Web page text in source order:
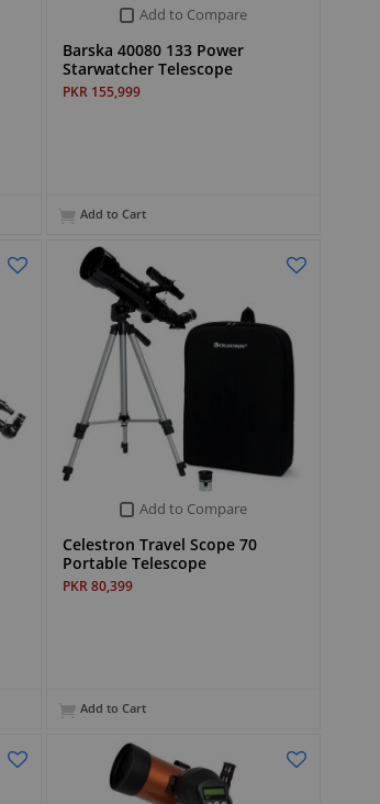
Add to Compare
Barska 40080 133 Power
Starwatcher Telescope
PKR 155,999
Add to Cart
Add to Compare
Celestron Travel Scope 70
Portable Telescope
PKR 80,399
Add to Cart